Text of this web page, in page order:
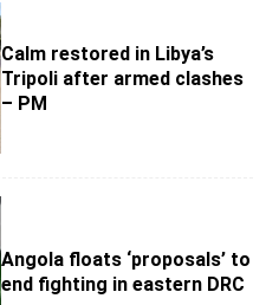
Calm restored in Libya’s
Tripoli after armed clashes
– PM
Angola floats ‘proposals’ to
end fighting in eastern DRC